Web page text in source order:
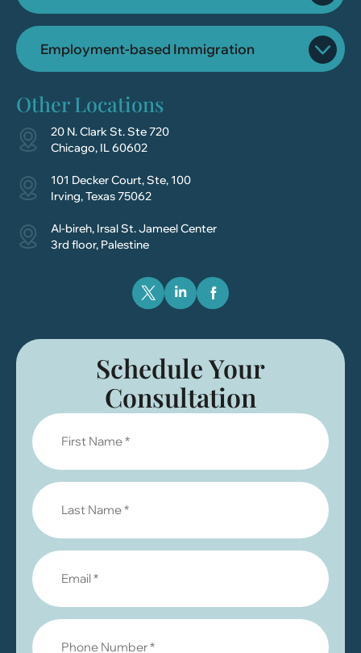
Employment-based Immigration
Other Locations
20 N. Clark St. Ste 720
Chicago, IL 60602
101 Decker Court, Ste, 100
Irving, Texas 75062
Al-bireh, Irsal St. Jameel Center
3rd floor, Palestine
Schedule Your
Consultation